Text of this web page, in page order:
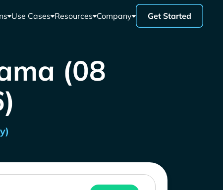
Use Cases Resources Company Get Started
(08